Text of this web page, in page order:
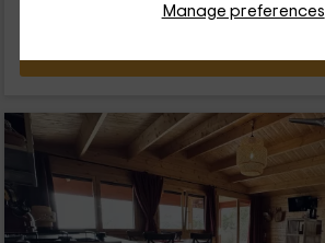
Manage preferences